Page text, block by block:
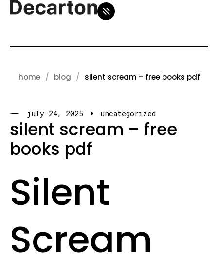
home blog silent scream – free books pdf
july 24, 2025 uncategorized
silent scream – free
books pdf
Silent
Scream